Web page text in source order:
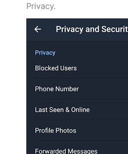
Privacy.